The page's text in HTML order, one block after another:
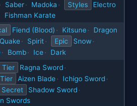
Saber · Madoka · Styles Electro
Fishman Karate
Fiend (Blood) · Kitsune · Dragon
Quake · Spirit · Epic Snow ·
· Bomb · Ice ·
Dark
Tier Ragna Sword ·
Aizen Blade · Ichigo Sword ·
Secret Shadow Sword ·
Swords